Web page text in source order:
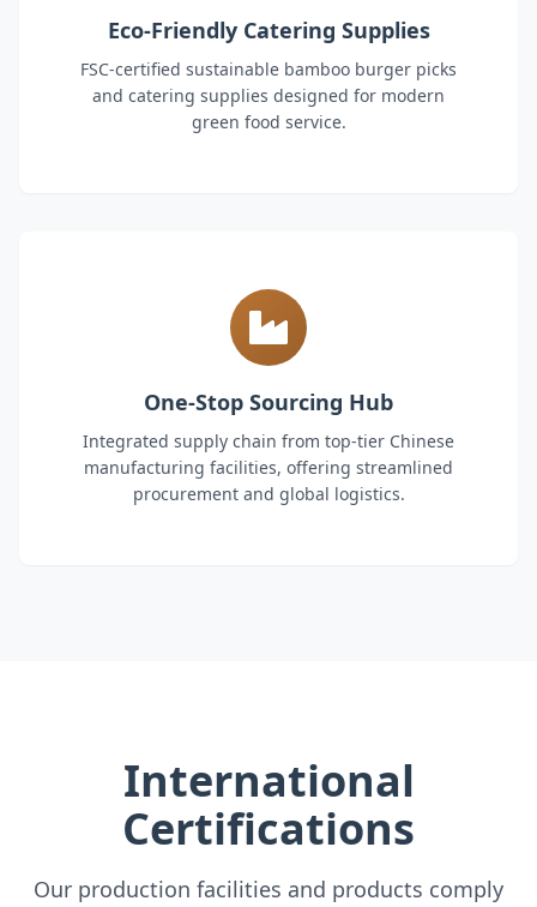
Eco-Friendly Catering Supplies
FSC-certified sustainable bamboo burger picks
and catering supplies designed for modern
green food service.
One-Stop Sourcing Hub
Integrated supply chain from top-tier Chinese
manufacturing facilities, offering streamlined
procurement and global logistics.
International
Certifications
Our production facilities and products comply